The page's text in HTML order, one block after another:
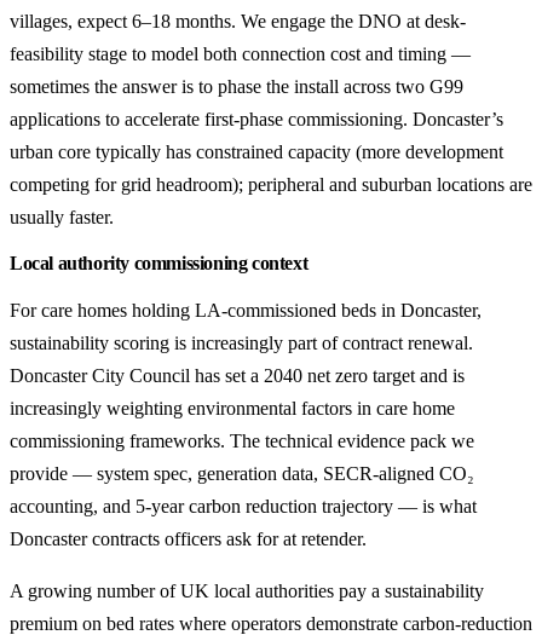
villages, expect 6–18 months. We engage the DNO at desk-
feasibility stage to model both connection cost and timing —
sometimes the answer is to phase the install across two G99
applications to accelerate first-phase commissioning. Doncaster’s
urban core typically has constrained capacity (more development
competing for grid headroom); peripheral and suburban locations are
usually faster.
Local authority commissioning context
For care homes holding LA-commissioned beds in Doncaster,
sustainability scoring is increasingly part of contract renewal.
Doncaster City Council has set a 2040 net zero target and is
increasingly weighting environmental factors in care home
commissioning frameworks. The technical evidence pack we
provide — system spec, generation data, SECR-aligned CO₂
accounting, and 5-year carbon reduction trajectory — is what
Doncaster contracts officers ask for at retender.
A growing number of UK local authorities pay a sustainability
premium on bed rates where operators demonstrate carbon-reduction